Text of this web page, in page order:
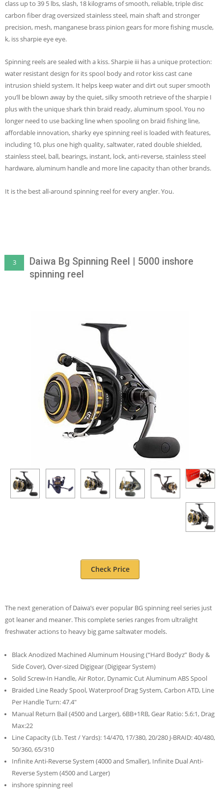
class up to 39 5 lbs, slash, 18 kilograms of smooth, reliable, triple disc
carbon fiber drag oversized stainless steel, main shaft and stronger
precision, mesh, manganese brass pinion gears for more fishing muscle,
k, iss sharpie eye eye.
Spinning reels are sealed with a kiss. Sharpie iii has a unique protection:
water resistant design for its spool body and rotor kiss cast cane
intrusion shield system. It helps keep water and dirt out super smooth
you’ll be blown away by the quiet, silky smooth retrieve of the sharpie I
plus with the unique shark thin braid ready, aluminum spool. You no
longer need to use backing line when spooling on braid fishing line,
affordable innovation, sharky eye spinning reel is loaded with features,
including 10, plus one high quality, saltwater, rated double shielded,
stainless steel, ball, bearings, instant, lock, anti-reverse, stainless steel
hardware, aluminum handle and more line capacity than other brands.
It is the best all-around spinning reel for every angler. You.
Daiwa Bg Spinning Reel | 5000 inshore
spinning reel
3
Check Price
The next generation of Daiwa’s ever popular BG spinning reel series just
got leaner and meaner. This complete series ranges from ultralight
freshwater actions to heavy big game saltwater models.
Black Anodized Machined Aluminum Housing (“Hard Bodyz” Body &
Side Cover), Over-sized Digigear (Digigear System)
Solid Screw-In Handle, Air Rotor, Dynamic Cut Aluminum ABS Spool
Braided Line Ready Spool, Waterproof Drag System, Carbon ATD, Line
Per Handle Turn: 47.4″
Manual Return Bail (4500 and Larger), 6BB+1RB, Gear Ratio: 5.6:1, Drag
Max:22
Line Capacity (Lb. Test / Yards): 14/470, 17/380, 20/280 J-BRAID: 40/480,
50/360, 65/310
Infinite Anti-Reverse System (4000 and Smaller), Infinite Dual Anti-
Reverse System (4500 and Larger)
inshore spinning reel